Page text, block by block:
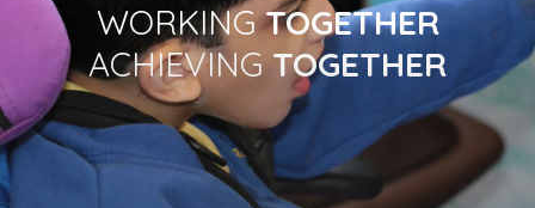
WORKINGTOGETHER
ACHIEVINGTOGETHER